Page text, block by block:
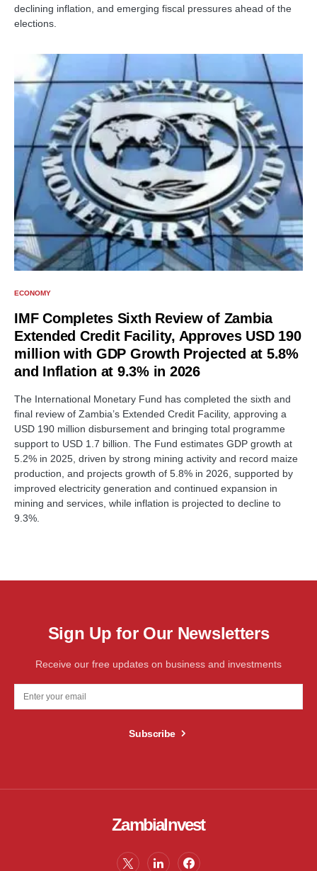
declining inflation, and emerging fiscal pressures ahead of the
elections.
ECONOMY
IMF Completes Sixth Review of Zambia
Extended Credit Facility, Approves USD 190
million with GDP Growth Projected at 5.8%
and Inflation at 9.3% in 2026
The International Monetary Fund has completed the sixth and
final review of Zambia’s Extended Credit Facility, approving a
USD 190 million disbursement and bringing total programme
support to USD 1.7 billion. The Fund estimates GDP growth at
5.2% in 2025, driven by strong mining activity and record maize
production, and projects growth of 5.8% in 2026, supported by
improved electricity generation and continued expansion in
mining and services, while inflation is projected to decline to
9.3%.
Sign Up for Our Newsletters
Receive our free updates on business and investments
Subscribe
ZambiaInvest